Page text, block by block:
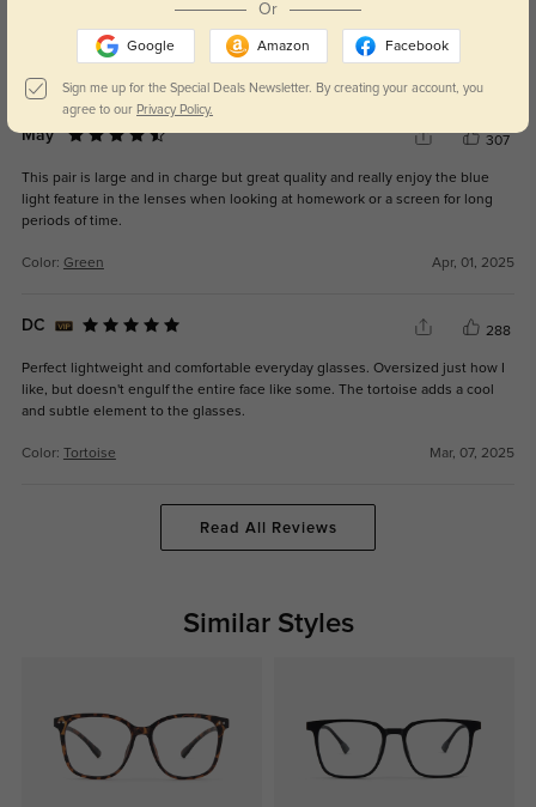
These are not as green as picture. More of a grey or deep olive.
Disappointed.
May 307
This pair is large and in charge but great quality and really enjoy the blue
light feature in the lenses when looking at homework or a screen for long
periods of time.
Color: Green Apr, 01, 2025
DC 288
Perfect lightweight and comfortable everyday glasses. Oversized just how I
like, but doesn't engulf the entire face like some. The tortoise adds a cool
and subtle element to the glasses.
Color: Tortoise Mar, 07, 2025
Read All Reviews
Similar Styles
Or
Google Amazon Facebook
Sign me up for the Special Deals Newsletter. By creating your account, you
agree to our Privacy Policy.